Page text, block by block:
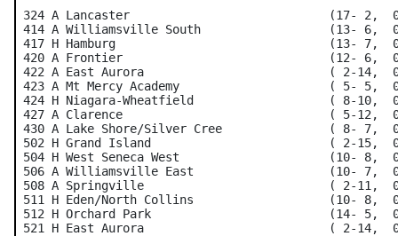
324 A Lancaster                            (17- 2,
414 A Williamsville South                  (13-
417 H Hamburg                              (13- 7,
420 A Frontier                             (12- 6,
422 A East Aurora                          ( 2-
423 A Mt Mercy Academy                     ( 5-
424 H Niagara-Wheatfield                   ( 8-
427 A Clarence                             ( 5-12,
430 A Lake Shore/Silver Cree               ( 8-
502 H Grand Island                         ( 2-15,
504 H West Seneca West                     (10-
506 A Williamsville East                   (10-
508 A Springville                          ( 2-11,
511 H Eden/North Collins                   (10-
512 H Orchard Park                         (14-
521 H East Aurora                          ( 2-14,